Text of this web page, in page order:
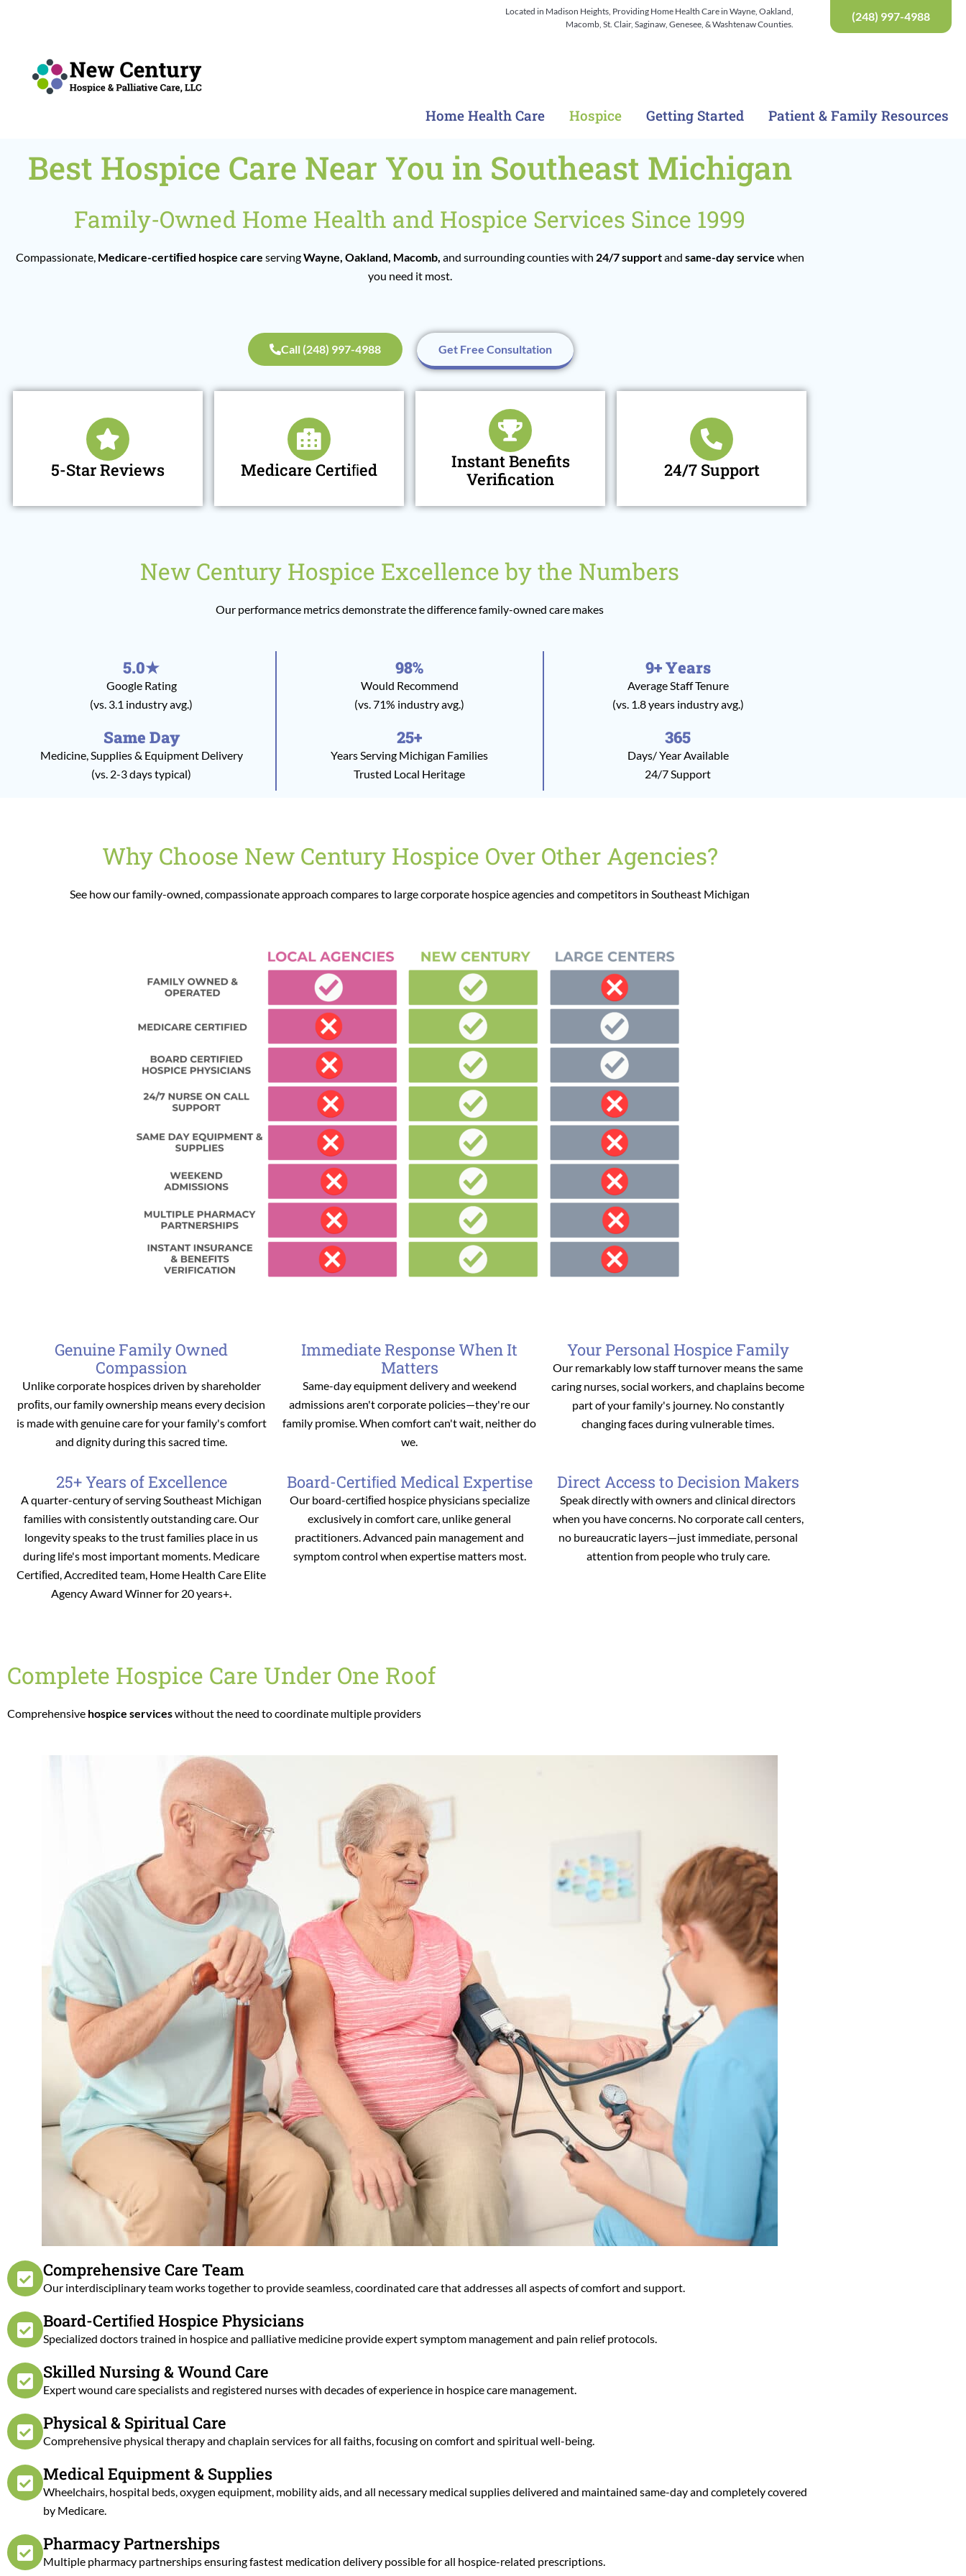
(248) 997-4988
Located in Madison Heights, Providing Home Health Care in Wayne, Oakland,
Macomb, St. Clair, Saginaw, Genesee, & Washtenaw Counties.
Home Health Care Hospice Getting Started Patient & Family Resources
Best Hospice Care Near You in Southeast Michigan
Family-Owned Home Health and Hospice Services Since 1999
Compassionate, Medicare-certiﬁed hospice care servingWayne, Oakland, Macomb, and surrounding counties with 24/7 supportand same-day service when
you need it most.
Call (248) 997-4988 Get Free Consultation
5-Star Reviews Medicare Certiﬁed
Instant Benefits
Verification
24/7 Support
New Century Hospice Excellence by the Numbers
Our performance metrics demonstrate the difference family-owned care makes
5.0★
Google Rating
(vs. 3.1 industry avg.)
98%
Would Recommend
(vs. 71% industry avg.)
9+ Years
Average Staff Tenure
(vs. 1.8 years industry avg.)
Same Day
Medicine, Supplies & Equipment Delivery
(vs. 2-3 days typical)
25+
Years Serving Michigan Families
Trusted Local Heritage
365
Days/ Year Available
24/7 Support
Why Choose New Century Hospice Over Other Agencies?
See how our family-owned, compassionate approach compares to large corporate hospice agencies and competitors in Southeast Michigan
Genuine Family Owned
Compassion
Unlike corporate hospices driven by shareholder
proﬁts, our family ownership means every decision
is made with genuine care for your family's comfort
and dignity during this sacred time.
Immediate Response When It
Matters
Same-day equipment delivery and weekend
admissions aren't corporate policies—they're our
family promise. When comfort can't wait, neither do
we.
Your Personal Hospice Family
Our remarkably low staff turnover means the same
caring nurses, social workers, and chaplains become
part of your family's journey. No constantly
changing faces during vulnerable times.
25+ Years of Excellence
A quarter-century of serving Southeast Michigan
families with consistently outstanding care. Our
longevity speaks to the trust families place in us
during life's most important moments. Medicare
Certiﬁed, Accredited team, Home Health Care Elite
Agency Award Winner for 20 years+.
Board-Certiﬁed Medical Expertise
Our board-certiﬁed hospice physicians specialize
exclusively in comfort care, unlike general
practitioners. Advanced pain management and
symptom control when expertise matters most.
Direct Access to Decision Makers
Speak directly with owners and clinical directors
when you have concerns. No corporate call centers,
no bureaucratic layers—just immediate, personal
attention from people who truly care.
Complete Hospice Care Under One Roof
Comprehensive hospice serviceswithout the need to coordinate multiple providers
Comprehensive Care Team
Our interdisciplinary team works together to provide seamless, coordinated care that addresses all aspects of comfort and support.
Board-Certiﬁed Hospice Physicians
Specialized doctors trained in hospice and palliative medicine provide expert symptom management and pain relief protocols.
Skilled Nursing & Wound Care
Expert wound care specialists and registered nurses with decades of experience in hospice care management.
Physical & Spiritual Care
Comprehensive physical therapy and chaplain services for all faiths, focusing on comfort and spiritual well-being.
Medical Equipment & Supplies
Wheelchairs, hospital beds, oxygen equipment, mobility aids, and all necessary medical supplies delivered and maintained same-day and completely covered
by Medicare.
Pharmacy Partnerships
Multiple pharmacy partnerships ensuring fastest medication delivery possible for all hospice-related prescriptions.